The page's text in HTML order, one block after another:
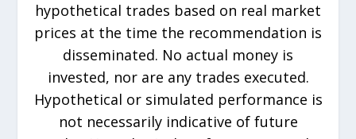
hypothetical trades based on real market
prices at the time the recommendation is
disseminated. No actual money is
invested, nor are any trades executed.
Hypothetical or simulated performance is
not necessarily indicative of future